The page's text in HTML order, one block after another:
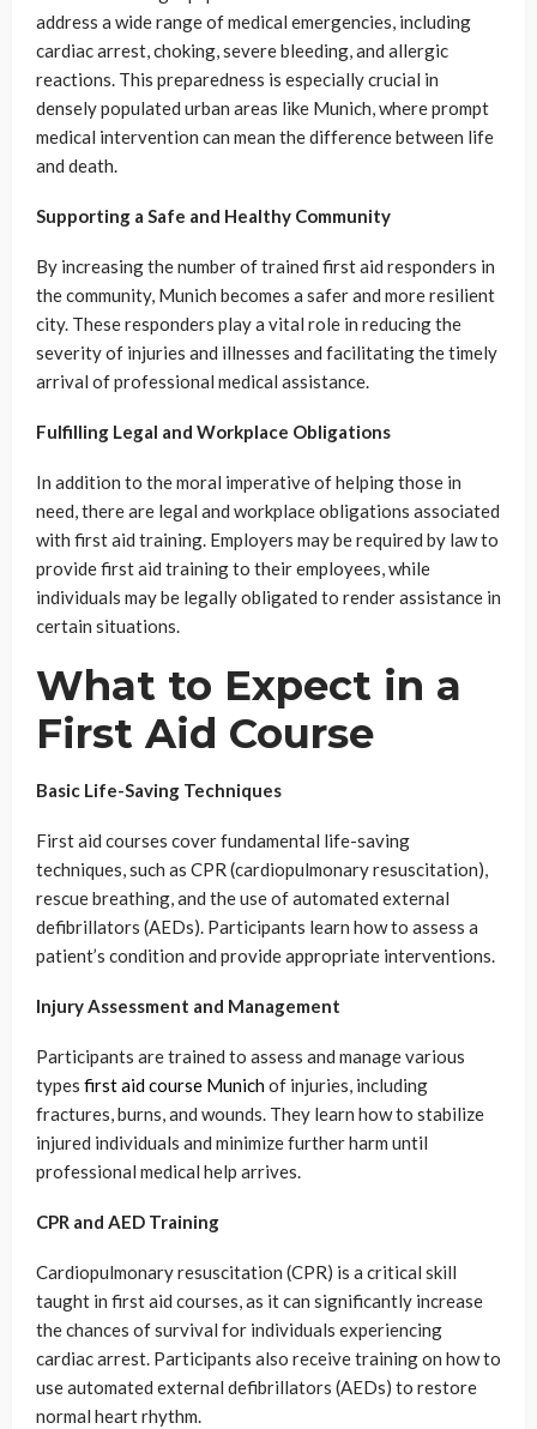
address a wide range of medical emergencies, including
cardiac arrest, choking, severe bleeding, and allergic
reactions. This preparedness is especially crucial in
densely populated urban areas like Munich, where prompt
medical intervention can mean the difference between life
and death.
Supporting a Safe and Healthy Community
By increasing the number of trained first aid responders in
the community, Munich becomes a safer and more resilient
city. These responders play a vital role in reducing the
severity of injuries and illnesses and facilitating the timely
arrival of professional medical assistance.
Fulfilling Legal and Workplace Obligations
In addition to the moral imperative of helping those in
need, there are legal and workplace obligations associated
with first aid training. Employers may be required by law to
provide first aid training to their employees, while
individuals may be legally obligated to render assistance in
certain situations.
What to Expect in a
First Aid Course
Basic Life-Saving Techniques
First aid courses cover fundamental life-saving
techniques, such as CPR (cardiopulmonary resuscitation),
rescue breathing, and the use of automated external
defibrillators (AEDs). Participants learn how to assess a
patient’s condition and provide appropriate interventions.
Injury Assessment and Management
Participants are trained to assess and manage various
types first aid course Munichof injuries, including
fractures, burns, and wounds. They learn how to stabilize
injured individuals and minimize further harm until
professional medical help arrives.
CPR and AED Training
Cardiopulmonary resuscitation (CPR) is a critical skill
taught in first aid courses, as it can significantly increase
the chances of survival for individuals experiencing
cardiac arrest. Participants also receive training on how to
use automated external defibrillators (AEDs) to restore
normal heart rhythm.